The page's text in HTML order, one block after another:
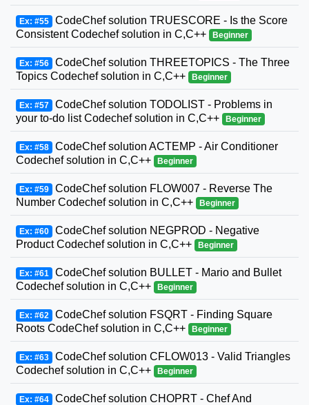
Ex: #55 CodeChef solution TRUESCORE - Is the Score
Consistent Codechef solution in C,C++
Beginner
Ex: #56 CodeChef solution THREETOPICS - The Three
Topics Codechef solution in C,C++
Beginner
Ex: #57 CodeChef solution TODOLIST - Problems in
your to-do list Codechef solution in C,C++
Beginner
Ex: #58 CodeChef solution ACTEMP - Air Conditioner
Codechef solution in C,C++
Beginner
Ex: #59 CodeChef solution FLOW007 - Reverse The
Number Codechef solution in C,C++
Beginner
Ex: #60 CodeChef solution NEGPROD - Negative
Product Codechef solution in C,C++
Beginner
Ex: #61 CodeChef solution BULLET - Mario and Bullet
Codechef solution in C,C++
Beginner
Ex: #62 CodeChef solution FSQRT - Finding Square
Roots CodeChef solution in C,C++
Beginner
Ex: #63 CodeChef solution CFLOW013 - Valid Triangles
Codechef solution in C,C++
Beginner
Ex: #64 CodeChef solution CHOPRT - Chef And